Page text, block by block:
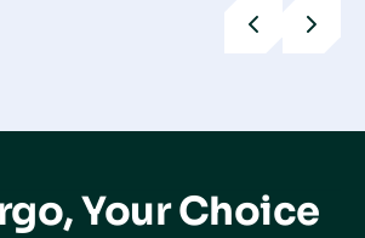
PreviousNext
Your Choice